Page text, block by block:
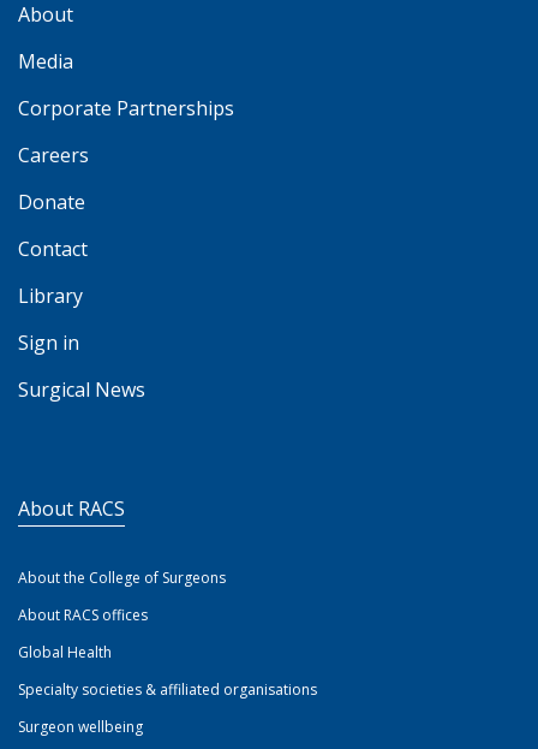
About
Media
Corporate Partnerships
Careers
Donate
Contact
Library
Sign in
Surgical News
About RACS
About the College of Surgeons
About RACS offices
Global Health
Specialty societies & affiliated organisations
Surgeon wellbeing